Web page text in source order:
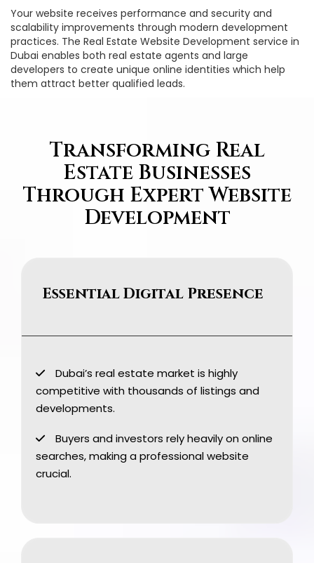
Your website receives performance and security and
scalability improvements through modern development
practices. The Real Estate Website Development service in
Dubai enables both real estate agents and large
developers to create unique online identities which help
them attract better qualified leads.
Transforming Real
Estate Businesses
Through Expert Website
Development
Essential Digital Presence
Dubai’s real estate market is highly
competitive with thousands of listings and
developments.
Buyers and investors rely heavily on online
searches, making a professional website
crucial.